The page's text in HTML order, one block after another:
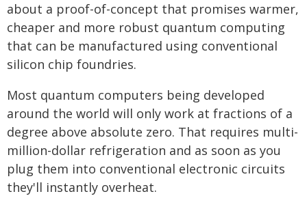
about a proof-of-concept that promises warmer,
cheaper and more robust quantum computing
that can be manufactured using conventional
silicon chip foundries.
Most quantum computers being developed
around the world will only work at fractions of a
degree above absolute zero. That requires multi-
million-dollar refrigeration and as soon as you
plug them into conventional electronic circuits
they'll instantly overheat.